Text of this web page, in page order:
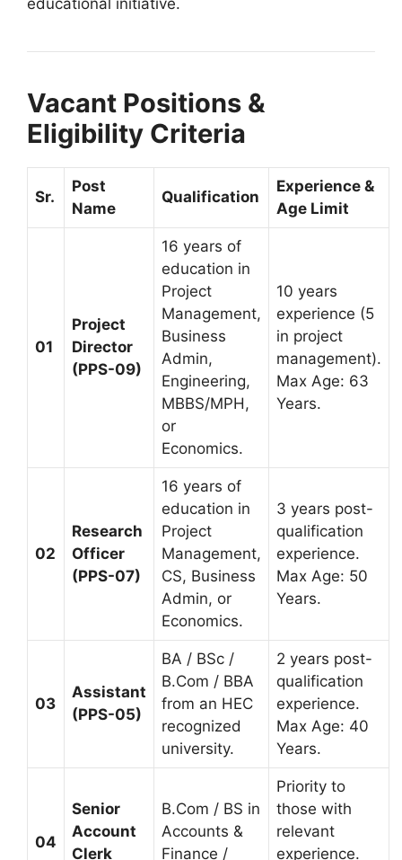
Vacant Positions &
Eligibility Criteria
Sr.
Post
Name
Qualification
Experience &
Age Limit
01
Project
Director
(PPS-09)
16 years of
education in
Project
Management,
Business
Admin,
Engineering,
MBBS/MPH,
or
Economics.
10 years
experience (5
in project
management).
Max Age: 63
Years.
02
Research
Officer
(PPS-07)
16 years of
education in
Project
Management,
CS, Business
Admin, or
Economics.
3 years post-
qualification
experience.
Max Age: 50
Years.
03
Assistant
(PPS-05)
BA / BSc /
B.Com / BBA
from an HEC
recognized
university.
2 years post-
qualification
experience.
Max Age: 40
Years.
04
Senior
Account
Clerk
B.Com / BS in
Accounts &
Finance /
Priority to
those with
relevant
experience.